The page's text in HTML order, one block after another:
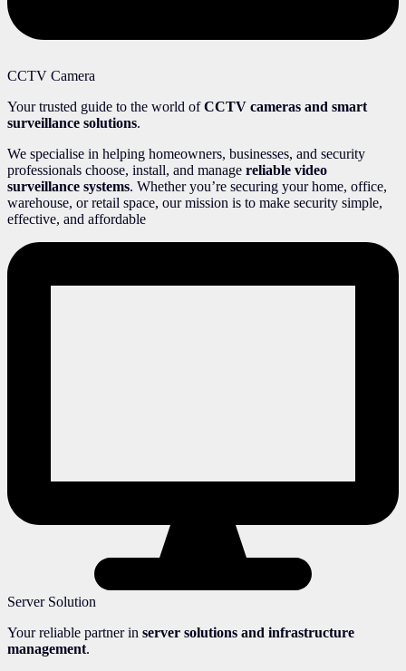
CCTV Camera
Your trusted guide to the world ofCCTV cameras and smart
surveillance solutions.
We specialise in helping homeowners, businesses, and security
professionals choose, install, and manage reliable video
surveillance systems. Whether you’re securing your home, office,
warehouse, or retail space, our mission is to make security simple,
effective, and affordable
Server Solution
Your reliable partner in server solutions and infrastructure
management.